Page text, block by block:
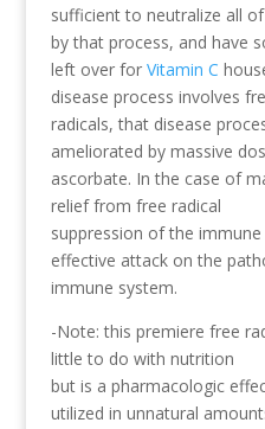
sufficient to neutralize all
by that process, and have
left over for Vitamin C
disease process involves
radicals, that disease
ameliorated by massive
ascorbate. In the case of
relief from free radical
suppression of the
effective attack on the
immune system.
-Note: this premiere free
little to do with nutrition
but is a pharmacologic
utilized in unnatural